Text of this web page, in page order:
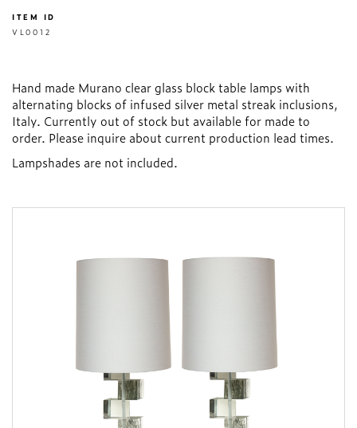
ITEM ID
VL0012
Hand made Murano clear glass block table lamps with
alternating blocks of infused silver metal streak inclusions,
Italy. Currently out of stock but available for made to
order. Please inquire about current production lead times.
Lampshades are not included.